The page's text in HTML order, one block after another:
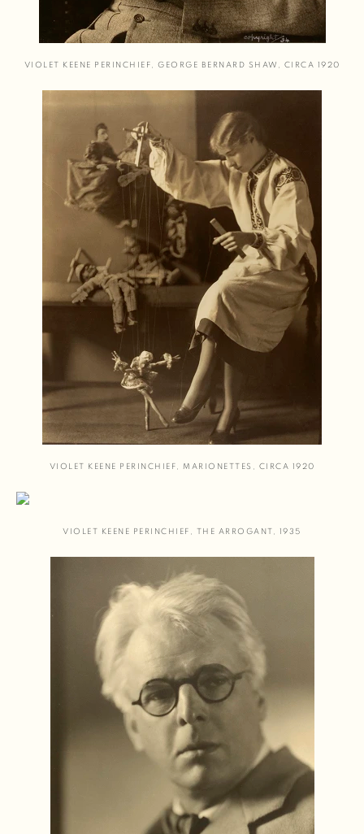
VIOLET KEENE PERINCHIEF , GEORGE BERNARD SHAW , CIRCA 1920
VIOLET KEENE PERINCHIEF , MARIONETTES , CIRCA 1920
VIOLET KEENE PERINCHIEF , THE ARROGANT , 1935